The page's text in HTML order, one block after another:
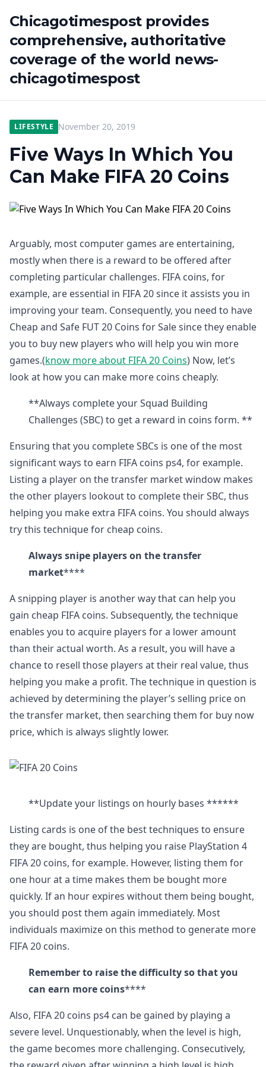
Chicagotimespost provides
comprehensive, authoritative
coverage of the world news-
chicagotimespost
LIFESTYLE November 20, 2019
Five Ways In Which You
Can Make FIFA 20 Coins
Arguably, most computer games are entertaining,
mostly when there is a reward to be offered after
completing particular challenges. FIFA coins, for
example, are essential in FIFA 20 since it assists you in
improving your team. Consequently, you need to have
Cheap and Safe FUT 20 Coins for Sale since they enable
you to buy new players who will help you win more
games.(know more about FIFA 20 Coins) Now, let’s
look at how you can make more coins cheaply.
**Always complete your Squad Building
Challenges (SBC) to get a reward in coins form. **
Ensuring that you complete SBCs is one of the most
significant ways to earn FIFA coins ps4, for example.
Listing a player on the transfer market window makes
the other players lookout to complete their SBC, thus
helping you make extra FIFA coins. You should always
try this technique for cheap coins.
Always snipe players on the transfer
market****
A snipping player is another way that can help you
gain cheap FIFA coins. Subsequently, the technique
enables you to acquire players for a lower amount
than their actual worth. As a result, you will have a
chance to resell those players at their real value, thus
helping you make a profit. The technique in question is
achieved by determining the player’s selling price on
the transfer market, then searching them for buy now
price, which is always slightly lower.
**Update your listings on hourly bases ******
Listing cards is one of the best techniques to ensure
they are bought, thus helping you raise PlayStation 4
FIFA 20 coins, for example. However, listing them for
one hour at a time makes them be bought more
quickly. If an hour expires without them being bought,
you should post them again immediately. Most
individuals maximize on this method to generate more
FIFA 20 coins.
Remember to raise the difficulty so that you
can earn more coins****
Also, FIFA 20 coins ps4 can be gained by playing a
severe level. Unquestionably, when the level is high,
the game becomes more challenging. Consecutively,